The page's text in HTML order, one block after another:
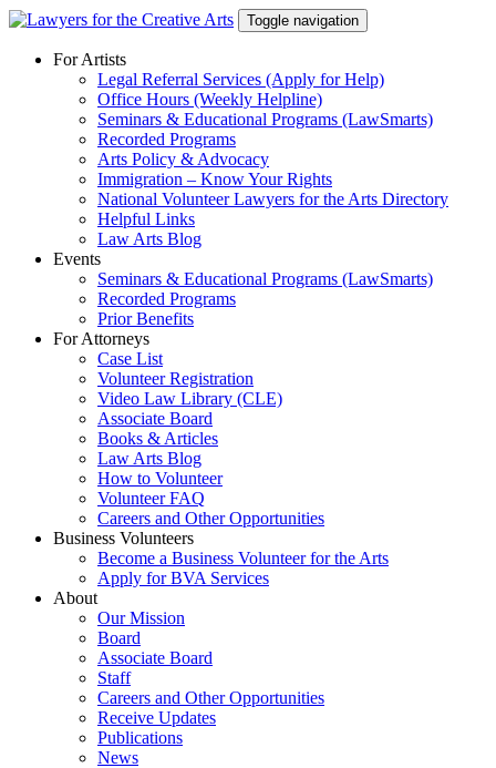
Skip
content
Toggle navigation
For Artists
Legal Referral Services (Apply for Help)
Office Hours (Weekly Helpline)
Seminars & Educational Programs (LawSmarts)
Recorded Programs
Arts Policy & Advocacy
Immigration – Know Your Rights
National Volunteer Lawyers for the Arts Directory
Helpful Links
Law Arts Blog
Events
Seminars & Educational Programs (LawSmarts)
Recorded Programs
Prior Benefits
For Attorneys
Case List
Volunteer Registration
Video Law Library (CLE)
Associate Board
Books & Articles
Law Arts Blog
How to Volunteer
Volunteer FAQ
Careers and Other Opportunities
Business Volunteers
Become a Business Volunteer for the Arts
Apply for BVA Services
About
Our Mission
Board
Associate Board
Staff
Careers and Other Opportunities
Receive Updates
Publications
News